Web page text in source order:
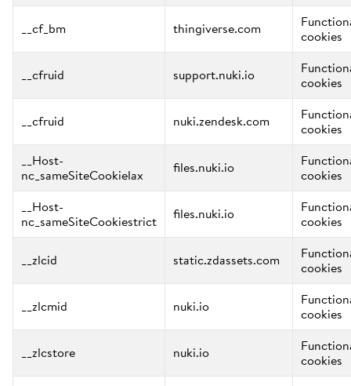
__cf_bm thingiverse.com cookies
__cfruid support.nuki.io cookies
__cfruid nuki.zendesk.com
cookies
__Host-
nc_sameSiteCookielax files.nuki.io
cookies
__Host-
nc_sameSiteCookiestrict files.nuki.io cookies
__zlcid static.zdassets.com cookies
__zlcmid nuki.io cookies
__zlcstore nuki.io
cookies